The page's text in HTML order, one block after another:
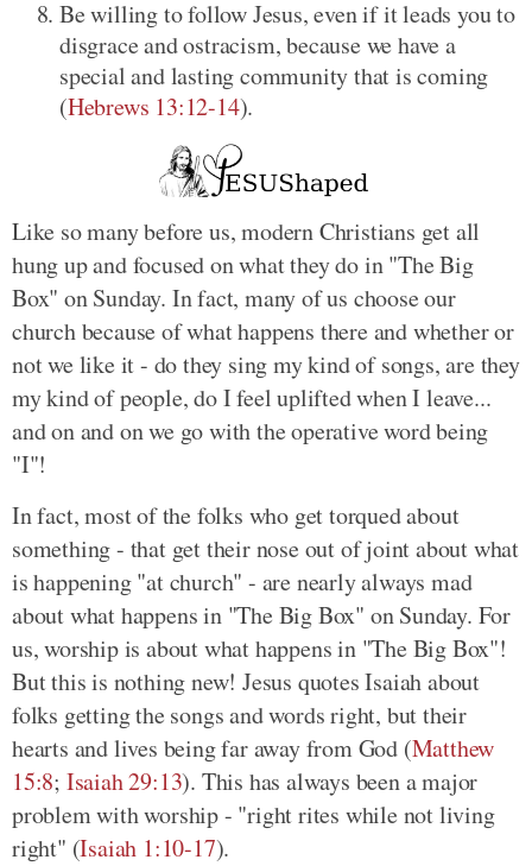
Be willing to follow Jesus, even if it leads you to
disgrace and ostracism, because we have a
special and lasting community that is coming
(Hebrews 13:12-14).
Like so many before us, modern Christians get all
hung up and focused on what they do in "The Big
Box" on Sunday. In fact, many of us choose our
church because of what happens there and whether or
not we like it - do they sing my kind of songs, are they
my kind of people, do I feel uplifted when I leave...
and on and on we go with the operative word being
"I"!
In fact, most of the folks who get torqued about
something - that get their nose out of joint about what
is happening "at church" - are nearly always mad
about what happens in "The Big Box" on Sunday. For
us, worship is about what happens in "The Big Box"!
But this is nothing new! Jesus quotes Isaiah about
folks getting the songs and words right, but their
hearts and lives being far away from God (Matthew
15:8; Isaiah 29:13). This has always been a major
problem with worship - "right rites while not living
right" (Isaiah 1:10-17).